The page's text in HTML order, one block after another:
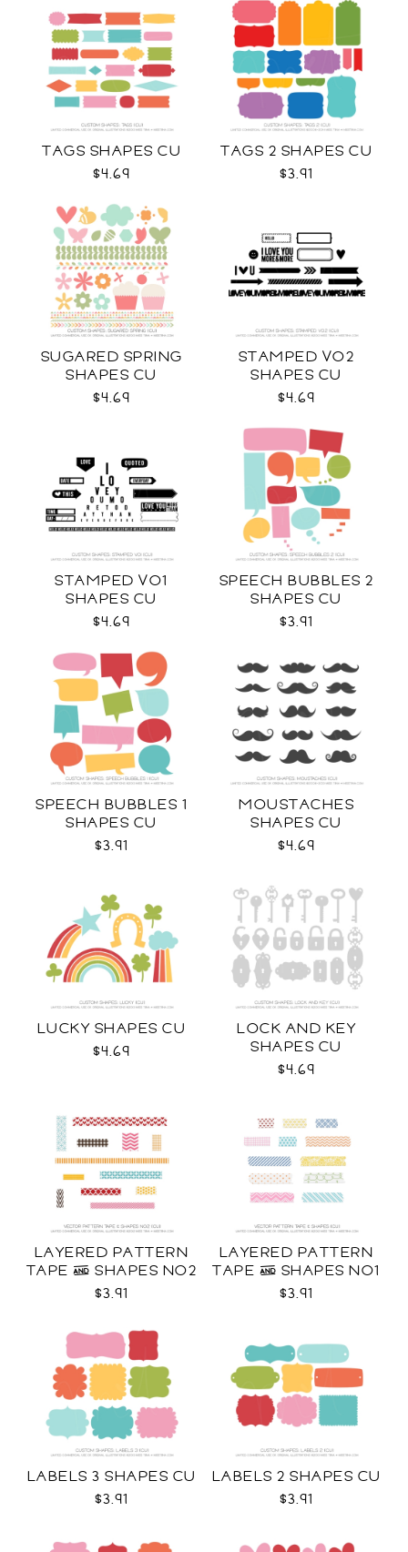
TAGS SHAPES CU
$4.69
TAGS 2 SHAPES CU
$3.91
SUGARED SPRING
SHAPES CU
$4.69
STAMPED VO2
SHAPES CU
$4.69
STAMPED VO1
SHAPES CU
$4.69
SPEECH BUBBLES 2
SHAPES CU
$3.91
SPEECH BUBBLES 1
SHAPES CU
$3.91
MOUSTACHES
SHAPES CU
$4.69
LUCKY SHAPES CU
$4.69
LOCK AND KEY
SHAPES CU
$4.69
LAYERED PATTERN
TAPE & SHAPES NO2
CU
$3.91
LAYERED PATTERN
TAPE & SHAPES NO1
CU
$3.91
LABELS 3 SHAPES CU
$3.91
LABELS 2 SHAPES CU
$3.91